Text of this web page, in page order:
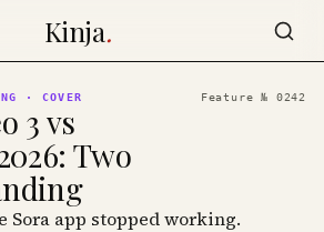
Kinja.
· COVER Feature № 0242
3 vs
Two
Sora app stopped working.